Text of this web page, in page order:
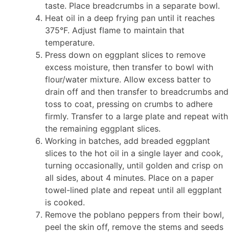
taste. Place breadcrumbs in a separate bowl.
Heat oil in a deep frying pan until it reaches
375°F. Adjust flame to maintain that
temperature.
Press down on eggplant slices to remove
excess moisture, then transfer to bowl with
flour/water mixture. Allow excess batter to
drain off and then transfer to breadcrumbs and
toss to coat, pressing on crumbs to adhere
firmly. Transfer to a large plate and repeat with
the remaining eggplant slices.
Working in batches, add breaded eggplant
slices to the hot oil in a single layer and cook,
turning occasionally, until golden and crisp on
all sides, about 4 minutes. Place on a paper
towel-lined plate and repeat until all eggplant
is cooked.
Remove the poblano peppers from their bowl,
peel the skin off, remove the stems and seeds